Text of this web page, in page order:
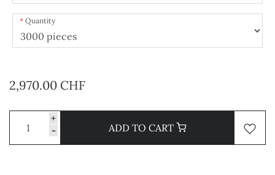
Quantity
2,970.00 CHF
+
-
ADD TO CART